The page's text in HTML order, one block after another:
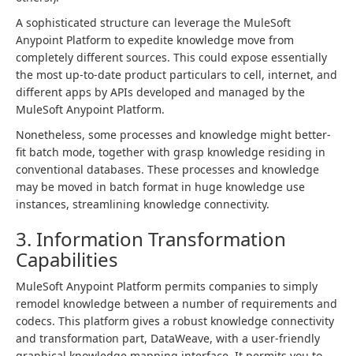
A sophisticated structure can leverage the MuleSoft
Anypoint Platform to expedite knowledge move from
completely different sources. This could expose essentially
the most up-to-date product particulars to cell, internet, and
different apps by APIs developed and managed by the
MuleSoft Anypoint Platform.
Nonetheless, some processes and knowledge might better-
fit batch mode, together with grasp knowledge residing in
conventional databases. These processes and knowledge
may be moved in batch format in huge knowledge use
instances, streamlining knowledge connectivity.
3. Information Transformation
Capabilities
MuleSoft Anypoint Platform permits companies to simply
remodel knowledge between a number of requirements and
codecs. This platform gives a robust knowledge connectivity
and transformation part, DataWeave, with a user-friendly